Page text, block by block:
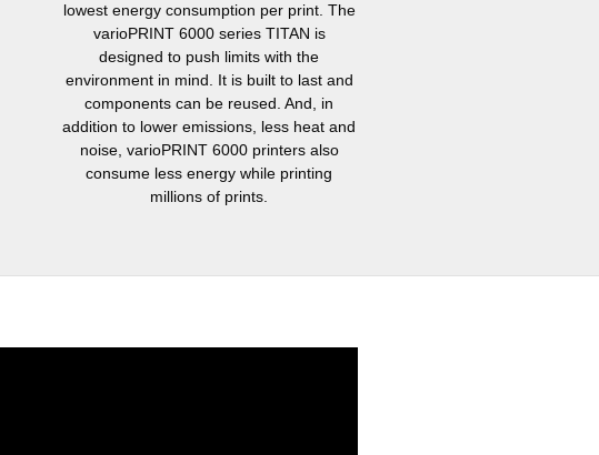
lowest energy consumption per print. The
varioPRINT 6000 series TITAN is
designed to push limits with the
environment in mind. It is built to last and
components can be reused. And, in
addition to lower emissions, less heat and
noise, varioPRINT 6000 printers also
consume less energy while printing
millions of prints.